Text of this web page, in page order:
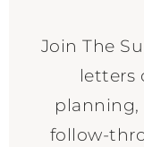
Join The
letters
follow-